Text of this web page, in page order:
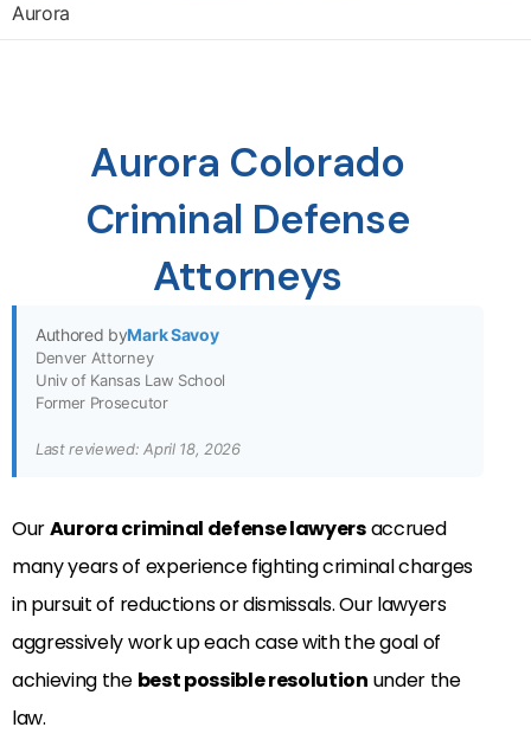
Aurora
Aurora Colorado
Criminal Defense
Attorneys
Authored byMark Savoy
Denver Attorney
Univ of Kansas Law School
Former Prosecutor
Last reviewed: April 18, 2026
OurAurora criminal defense lawyersaccrued
many years of experience fighting criminal charges
in pursuit of reductions or dismissals. Our lawyers
aggressively work up each case with the goal of
achieving the best possible resolution under the
law.